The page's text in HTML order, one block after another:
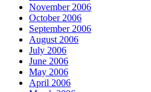
November 2006
October 2006
September 2006
August 2006
July 2006
June 2006
May 2006
April 2006